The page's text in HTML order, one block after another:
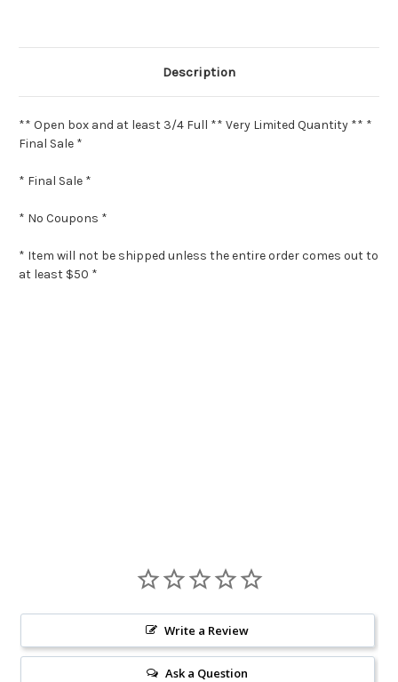
Description
** Open box and at least 3/4 Full ** Very Limited Quantity ** *
Final Sale *
* Final Sale *
* No Coupons *
* Item will not be shipped unless the entire order comes out to
at least $50 *
Write a Review
Ask a Question